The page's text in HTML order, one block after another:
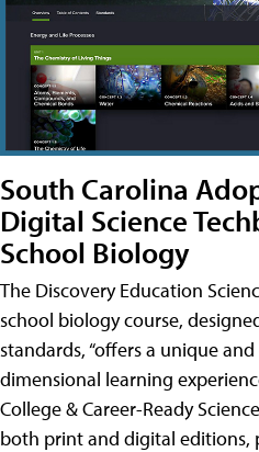
South Carolina
Digital Science
School Biology
The Discovery Education
school biology course,
standards, “offers a unique
dimensional learning
College & Career-Ready
both print and digital editions,